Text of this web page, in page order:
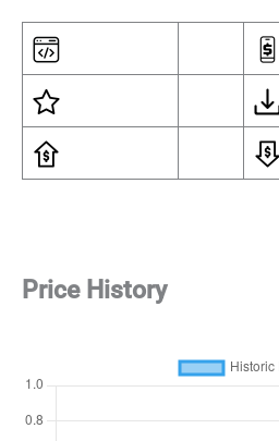
Price History